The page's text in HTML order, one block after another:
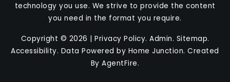
technology you use. We strive to provide the content
you need in the format you require.
Copyright © 2026 | Privacy Policy. Admin. Sitemap.
Accessibility. Data Powered by Home Junction. Created
ByAgentFire.